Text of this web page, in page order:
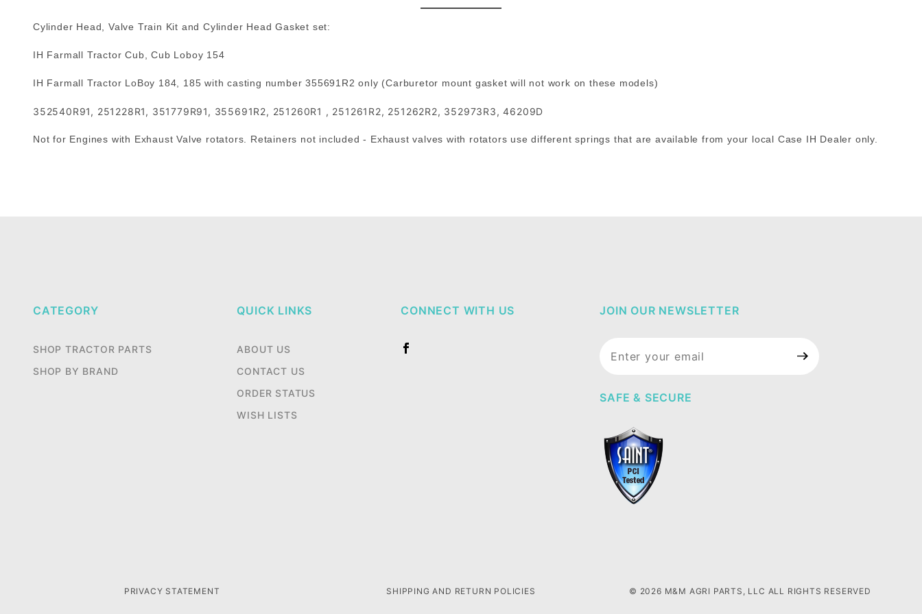
Cylinder Head, Valve Train Kit and Cylinder Head Gasket set:
IH Farmall Tractor Cub, Cub Loboy 154
IH Farmall Tractor LoBoy 184, 185 with casting number 355691R2 only (Carburetor mount gasket will not work on these models)
352540R91, 251228R1, 351779R91, 355691R2, 251260R1 , 251261R2, 251262R2, 352973R3, 46209D
Not for Engines with Exhaust Valve rotators. Retainers not included - Exhaust valves with rotators use different springs that are available from your local Case IH Dealer only.
CATEGORY
SHOP TRACTOR PARTS
SHOP BY BRAND
QUICK LINKS
ABOUT US
CONTACT US
ORDER STATUS
WISH LISTS
CONNECT WITH US JOIN OUR NEWSLETTER
Newsletter
SAFE & SECURE
PRIVACY STATEMENT SHIPPING AND RETURN POLICIES © 2026 M&M AGRI PARTS, LLC ALL RIGHTS RESERVED